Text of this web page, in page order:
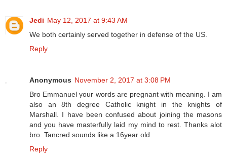
Jedi May 12, 2017 at 9:43 AM
We both certainly served together in defense of the US.
Reply
Anonymous November 2, 2017 at 3:08 PM
Bro Emmanuel your words are pregnant with meaning. I am
also an 8th degree Catholic knight in the knights of
Marshall. I have been confused about joining the masons
and you have masterfully laid my mind to rest. Thanks alot
bro. Tancred sounds like a 16year old
Reply